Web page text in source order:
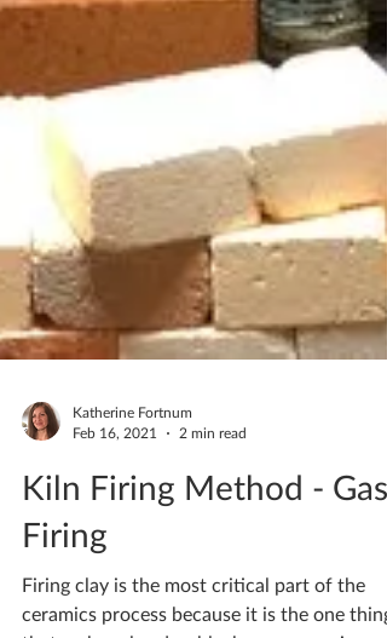
Katherine Fortnum
Feb 16, 2021
Kiln Firing Method - Gas